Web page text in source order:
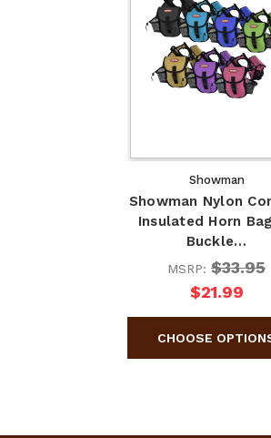
Showman
Showman Nylon
Insulated Horn
Buckle…
MSRP: $33.95
$21.99